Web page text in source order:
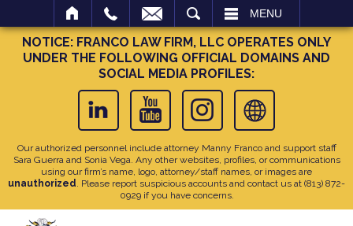
MENU
NOTICE: FRANCO LAW FIRM, LLC OPERATES ONLY
UNDER THE FOLLOWING OFFICIAL DOMAINS AND
SOCIAL MEDIA PROFILES:
Our authorized personnel include attorney Manny Franco and support staff
Sara Guerra and Sonia Vega. Any other websites, profiles, or communications
using our firm’s name, logo, attorney/staff names, or images are
unauthorized. Please report suspicious accounts and contact us at (813) 872-
0929if you have concerns.